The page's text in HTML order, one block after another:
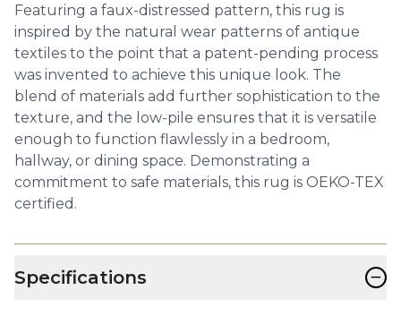
Featuring a faux-distressed pattern, this rug is
inspired by the natural wear patterns of antique
textiles to the point that a patent-pending process
was invented to achieve this unique look. The
blend of materials add further sophistication to the
texture, and the low-pile ensures that it is versatile
enough to function flawlessly in a bedroom,
hallway, or dining space. Demonstrating a
commitment to safe materials, this rug is OEKO-TEX
certified.
Specifications −